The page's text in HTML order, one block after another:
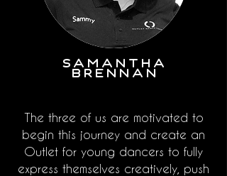
SAMANTHA
BRENNAN
The three of us are motivated to
begin this journey and create an
Outlet for young dancers to fully
express themselves creatively, push